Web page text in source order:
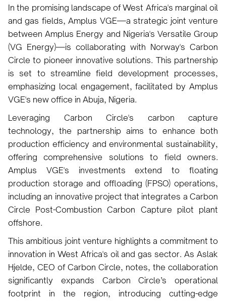
In the promising landscape of West Africa's marginal oil
and gas fields, Amplus VGE—a strategic joint venture
between Amplus Energy and Nigeria's Versatile Group
(VG Energy)—is collaborating with Norway's Carbon
Circle to pioneer innovative solutions. This partnership
is set to streamline field development processes,
emphasizing local engagement, facilitated by Amplus
VGE's new office in Abuja, Nigeria.
Leveraging Carbon Circle's carbon capture
technology, the partnership aims to enhance both
production efficiency and environmental sustainability,
offering comprehensive solutions to field owners.
Amplus VGE's investments extend to floating
production storage and offloading (FPSO) operations,
including an innovative project that integrates a Carbon
Circle Post-Combustion Carbon Capture pilot plant
offshore.
This ambitious joint venture highlights a commitment to
innovation in West Africa's oil and gas sector. As Aslak
Hjelde, CEO of Carbon Circle, notes, the collaboration
significantly expands Carbon Circle’s operational
footprint in the region, introducing cutting-edge